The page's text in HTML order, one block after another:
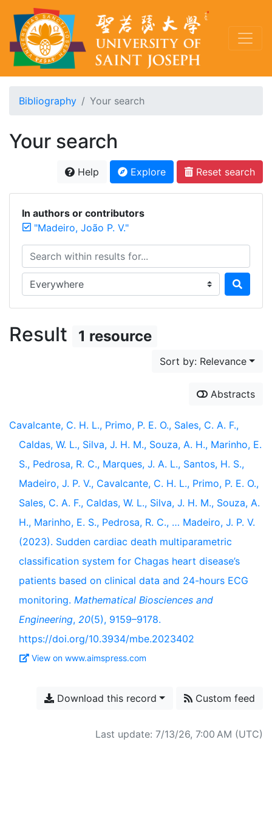
Bibliography Your search
Your search
Help Explore Reset search
In authors or contributors
"Madeiro, João P. V."
Search within results for...
Search in...
Result 1 resource
Sort by: Relevance
Abstracts
Cavalcante, C. H. L., Primo, P. E. O., Sales, C. A. F.,
Caldas, W. L., Silva, J. H. M., Souza, A. H., Marinho, E.
S., Pedrosa, R. C., Marques, J. A. L., Santos, H. S.,
Madeiro, J. P. V., Cavalcante, C. H. L., Primo, P. E. O.,
Sales, C. A. F., Caldas, W. L., Silva, J. H. M., Souza, A.
H., Marinho, E. S., Pedrosa, R. C., … Madeiro, J. P. V.
(2023). Sudden cardiac death multiparametric
classification system for Chagas heart disease’s
patients based on clinical data and 24-hours ECG
monitoring. Mathematical Biosciences and
Engineering, 20(5), 9159–9178.
https://doi.org/10.3934/mbe.2023402
View on www.aimspress.com
Download this record Custom feed
Last update: 7/13/26, 7:00 AM (UTC)